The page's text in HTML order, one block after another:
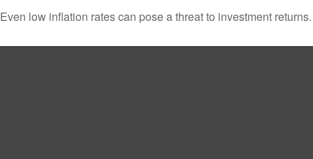
Even low inflation rates can pose a threat to investment returns.